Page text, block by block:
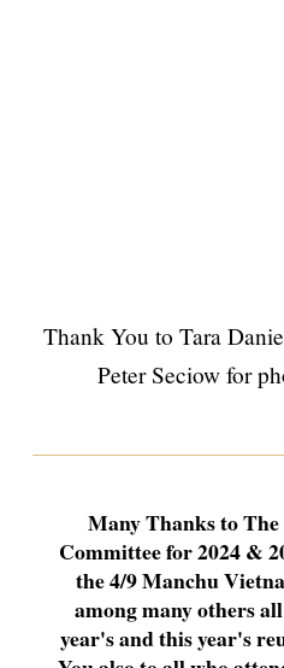
Thank You to Tara
Peter Seciow for
Many Thanks to
Committee for 2024 &
the 4/9 Manchu
among many others
year's and this year's